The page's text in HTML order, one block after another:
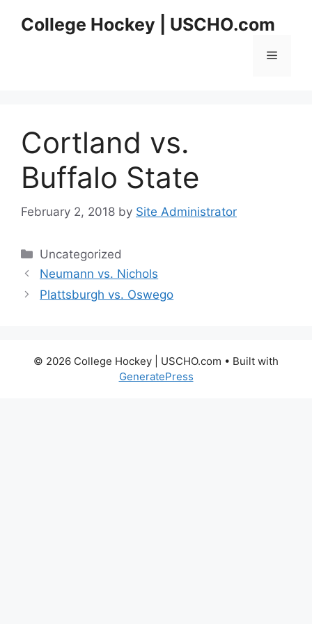
College Hockey | USCHO.com
Menu
Cortland vs.
Buffalo State
February 2, 2018 by Site Administrator
Categories
Uncategorized
Neumann vs. Nichols
Plattsburgh vs. Oswego
© 2026 College Hockey | USCHO.com • Built with
GeneratePress